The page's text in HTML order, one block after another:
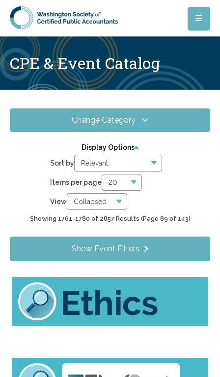
Skip to main content
CPE & Event Catalog
Change Category
Online CPE 2857
WSCPA Blue 119
In-Person & Special Events
Value Programs 6
Display Options
Sort by
Items per page
View
Showing 1761-1780 of 2857 Results (Page 89 of 143)
Show Event Filters